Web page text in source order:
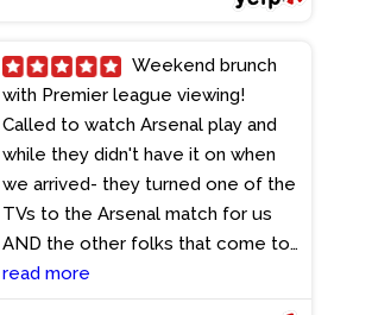
with Premier league viewing!
Called to watch Arsenal play and
while they didn't have it on when
we arrived- they turned one of the
TVs to the Arsenal match for us
AND the other folks that come to
watch Arsenal on the weekend!!!
Atmosphere is pub sports bar
read more